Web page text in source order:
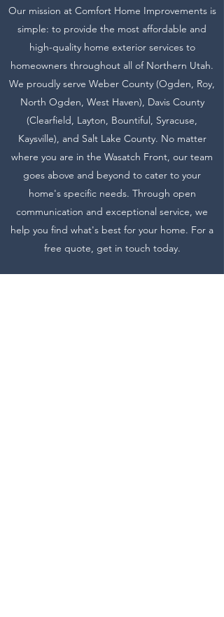
Our mission at Comfort Home Improvements is
simple: to provide the most affordable and
high-quality home exterior services to
homeowners throughout all of Northern Utah.
We proudly serve Weber County (Ogden, Roy,
North Ogden, West Haven), Davis County
(Clearfield, Layton, Bountiful, Syracuse,
Kaysville), and Salt Lake County. No matter
where you are in the Wasatch Front, our team
goes above and beyond to cater to your
home's specific needs. Through open
communication and exceptional service, we
help you find what's best for your home. For a
free quote, get in touch today.